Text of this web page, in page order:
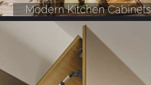
Modern Kitchen Cabinets